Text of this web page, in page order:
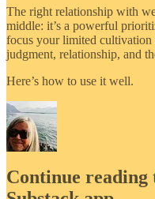
The right relationship with
middle: it’s a powerful
focus your limited
judgment, relationship, and
Here’s how to use it well.
Continue reading